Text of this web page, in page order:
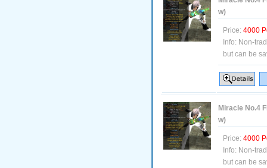
w)
Price: 4000
Info: Non-
but can be
Miracle No.4
w)
Price: 4000
Info: Non-
but can be